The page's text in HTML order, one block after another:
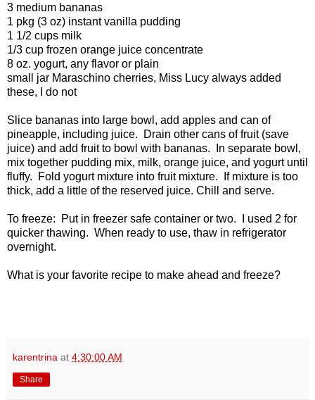
3 medium bananas
1 pkg (3 oz) instant vanilla pudding
1 1/2 cups milk
1/3 cup frozen orange juice concentrate
8 oz. yogurt, any flavor or plain
small jar Maraschino cherries, Miss Lucy always added
these, I do not
Slice bananas into large bowl, add apples and can of
pineapple, including juice. Drain other cans of fruit (save
juice) and add fruit to bowl with bananas. In separate bowl,
mix together pudding mix, milk, orange juice, and yogurt until
fluffy. Fold yogurt mixture into fruit mixture. If mixture is too
thick, add a little of the reserved juice. Chill and serve.
To freeze: Put in freezer safe container or two. I used 2 for
quicker thawing. When ready to use, thaw in refrigerator
overnight.
What is your favorite recipe to make ahead and freeze?
karentrina at 4:30:00 AM
Share